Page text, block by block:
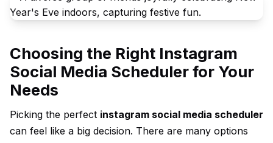
Choosing the Right Instagram
Social Media Scheduler for Your
Needs
Picking the perfect instagram social media scheduler
can feel like a big decision. There are many options